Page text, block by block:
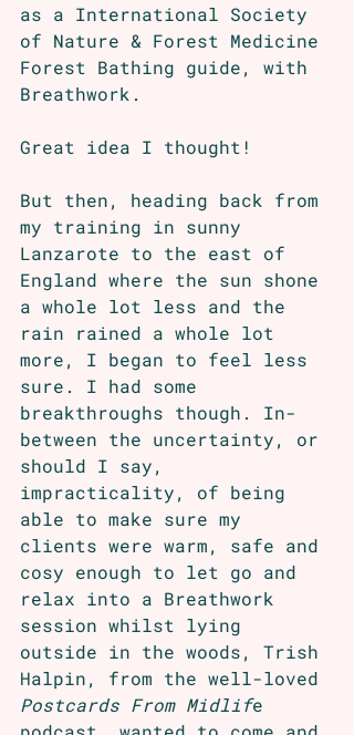
as a International Society
of Nature & Forest Medicine
Forest Bathing guide, with
Breathwork.
Great idea I thought!
But then, heading back from
my training in sunny
Lanzarote to the east of
England where the sun shone
a whole lot less and the
rain rained a whole lot
more, I began to feel less
sure. I had some
breakthroughs though. In-
between the uncertainty, or
should I say,
impracticality, of being
able to make sure my
clients were warm, safe and
cosy enough to let go and
relax into a Breathwork
session whilst lying
outside in the woods, Trish
Halpin, from the well-loved
Postcards From Midlife